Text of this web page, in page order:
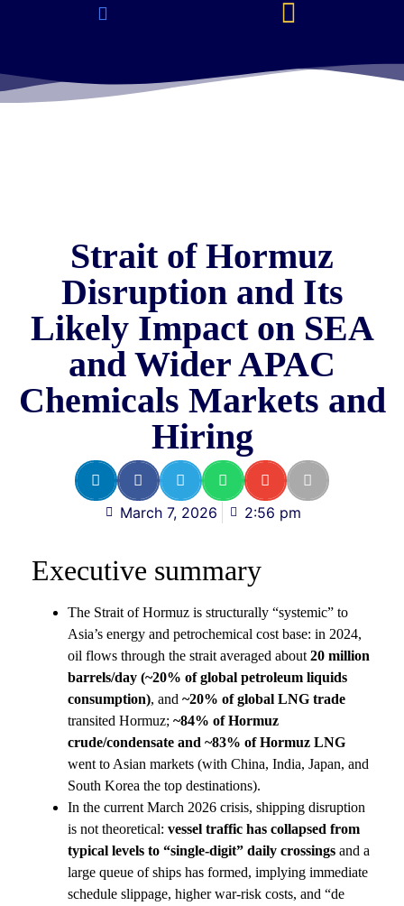
Strait of Hormuz
Disruption and Its
Likely Impact on SEA
and Wider APAC
Chemicals Markets and
Hiring
March 7, 2026 2:56 pm
Executive summary
The Strait of Hormuz is structurally “systemic” to
Asia’s energy and petrochemical cost base: in 2024,
oil flows through the strait averaged about 20 million
barrels/day (~20% of global petroleum liquids
consumption), and ~20% of global LNG trade
transited Hormuz; ~84% of Hormuz
crude/condensate and ~83% of Hormuz LNG
went to Asian markets (with China, India, Japan, and
South Korea the top destinations).
In the current March 2026 crisis, shipping disruption
is not theoretical: vessel traffic has collapsed from
typical levels to “single-digit” daily crossings and a
large queue of ships has formed, implying immediate
schedule slippage, higher war-risk costs, and “de